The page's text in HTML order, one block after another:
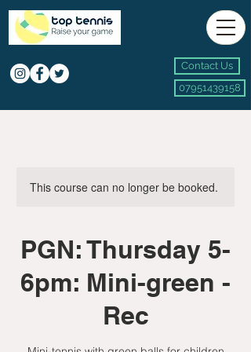
Contact Us
07951439158
This course can no longer be booked.
PGN: Thursday 5-
6pm: Mini-green -
Rec